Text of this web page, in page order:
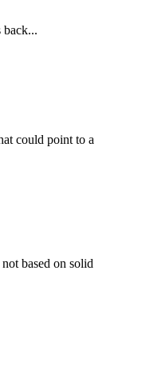
back...
could point to a
based on solid